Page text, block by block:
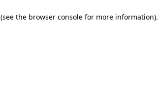
(see the browser console for more information).